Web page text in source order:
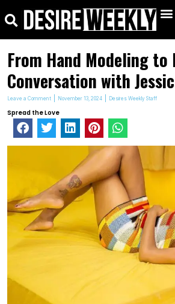
Search
From Hand Modeling
Conversation with
Leave a Comment November 13, 2024 Desires Weekly Staff
Spread the Love